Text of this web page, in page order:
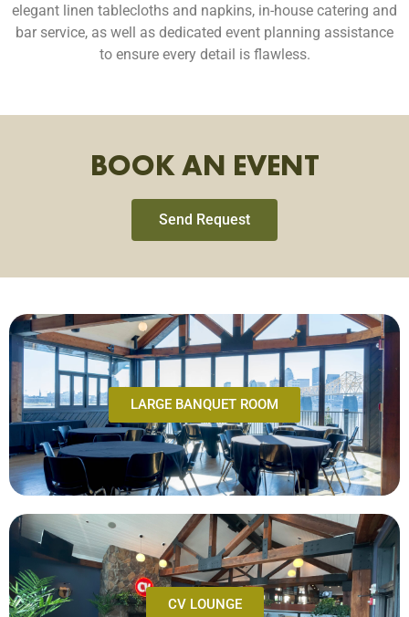
elegant linen tablecloths and napkins, in-house catering and
bar service, as well as dedicated event planning assistance
to ensure every detail is flawless.
BOOK AN EVENT
Send Request
LARGE BANQUET ROOM
CV LOUNGE